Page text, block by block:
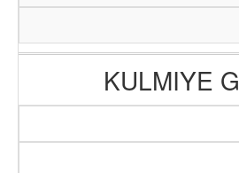
KULMIYE